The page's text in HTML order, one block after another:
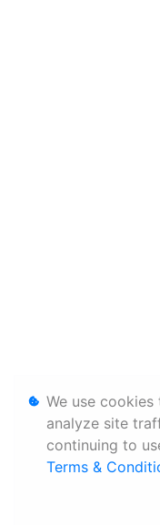
We use
analyze site
continuing to
Terms &